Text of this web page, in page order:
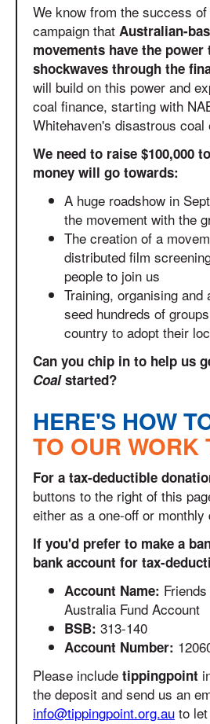
We know from the success
campaign that Australian-
movements have the power
shockwaves through the
will build on this power and
coal finance, starting with
Whitehaven's disastrous coal
We need to raise $100,000
money will go towards:
A huge roadshow in
the movement with the
The creation of a
distributed film
people to join us
Training, organising
seed hundreds of
country to adopt their
Can you chip in to help us
Coalstarted?
HERE'S HOW
TO OUR WORK
For a tax-deductible
buttons to the right of this
either as a one-off or monthly
If you'd prefer to make a
bank account for tax-
Account Name:
Australia Fund Account
BSB: 313-140
Account Number:
Please include tippingpoint
the deposit and send us an
info@tippingpoint.org.au to